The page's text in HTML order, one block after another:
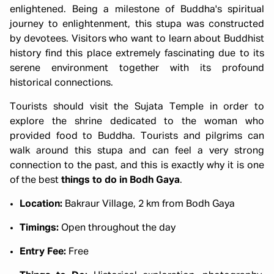
enlightened. Being a milestone of Buddha's spiritual
journey to enlightenment, this stupa was constructed
by devotees. Visitors who want to learn about Buddhist
history find this place extremely fascinating due to its
serene environment together with its profound
historical connections.
Tourists should visit the Sujata Temple in order to
explore the shrine dedicated to the woman who
provided food to Buddha. Tourists and pilgrims can
walk around this stupa and can feel a very strong
connection to the past, and this is exactly why it is one
of the best things to do in Bodh Gaya.
Location: Bakraur Village, 2 km from Bodh Gaya
Timings: Open throughout the day
Entry Fee: Free